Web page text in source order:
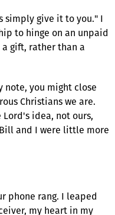
simply give it to you." I
to hinge on an unpaid
gift, rather than a
note, you might close
Christians we are.
idea, not ours,
and I were little more
phone rang. I leaped
my heart in my